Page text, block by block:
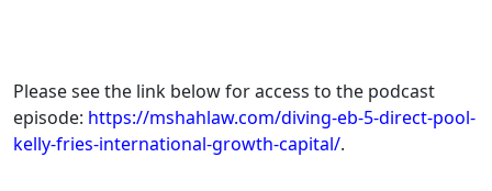
Please see the link below for access to the podcast
episode: https://mshahlaw.com/diving-eb-5-direct-pool-
kelly-fries-international-growth-capital/.